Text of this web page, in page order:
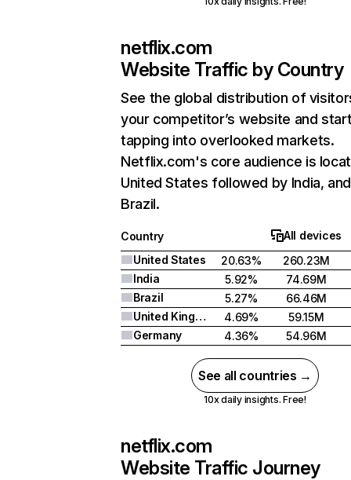
netflix.com
Website Traffic by Country
See the global distribution of
your competitor’s website and
tapping into overlooked markets.
Netflix.com's core audience is
United States followed by India, and
Brazil.
Country
All devices
United States
20.63%
260.23M
India
5.92%
74.69M
Brazil
5.27%
66.46M
United Kingdom
4.69%
59.15M
Germany
4.36% 54.96M
See all countries →
10x daily insights. Free!
netflix.com
Website Traffic Journey